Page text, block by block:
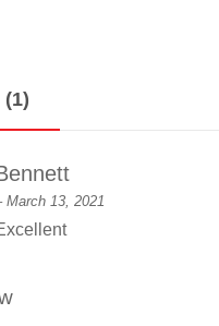
March 13, 2021